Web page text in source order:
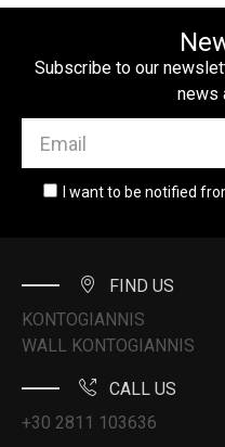
Subscribe to our
news
I want to be notified
FIND US
KONTOGIANNIS
WALL KONTOGIANNIS
CALL US
+30 2811 103636